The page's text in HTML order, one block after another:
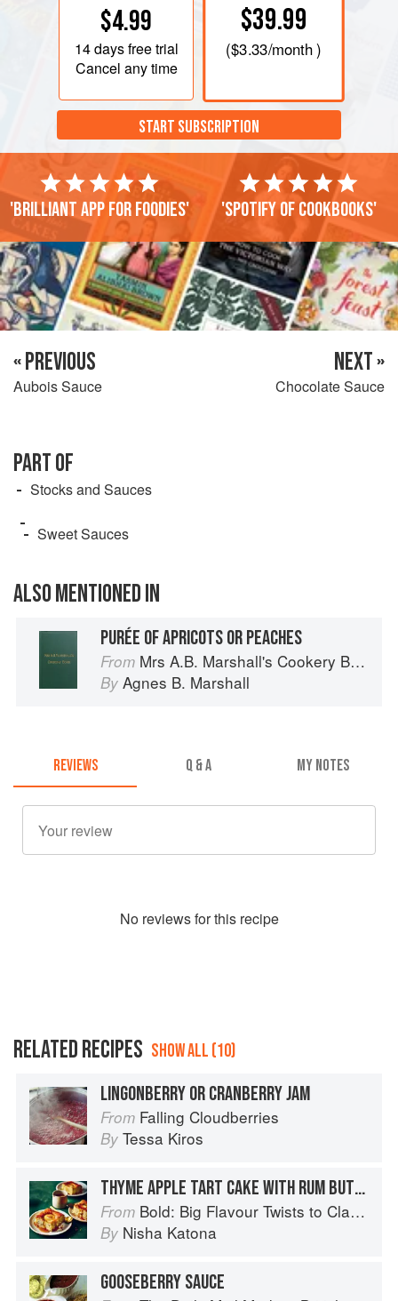
$4.99
14 daysfree trial
Cancel any time
$39.99
($3.33/month )
START SUBSCRIPTION
'Brilliant app for foodies' 'Spotify of cookbooks'
« PREVIOUS
Aubois Sauce
NEXT »
Chocolate Sauce
PART OF
Stocks and Sauces
Sweet Sauces
ALSO MENTIONED IN
PURÉE OF APRICOTS OR PEACHES
From Mrs A.B. Marshall's Cookery Book
By Agnes B. Marshall
REVIEWS Q & A MY NOTES
No reviews for this recipe
RELATED RECIPES SHOW ALL (10)
LINGONBERRY OR CRANBERRY JAM
From Falling Cloudberries
By Tessa Kiros
THYME APPLE TART CAKE WITH RUM BUTTERSCOTCH SAUCE
From Bold: Big Flavour Twists to Classic Dishes
By Nisha Katona
GOOSEBERRY SAUCE